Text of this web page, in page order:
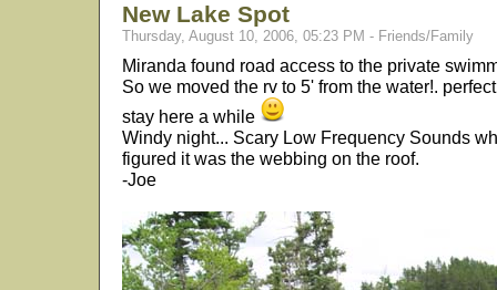
New Lake Spot
Thursday, August 10, 2006, 05:23 PM - Friends/Family
Miranda found road access to the private
So we moved the rv to 5' from the water!.
stay here a while
Windy night... Scary Low Frequency Sounds
figured it was the webbing on the roof.
-Joe